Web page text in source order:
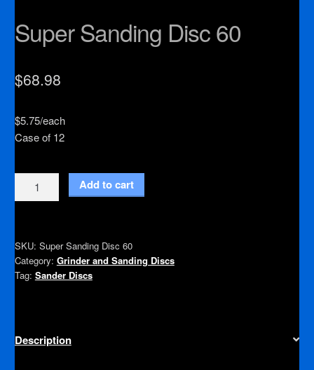
Super Sanding Disc 60
$68.98
$5.75/each
Case of 12
Super
Sanding
quantity
Add to cart
SKU: Super Sanding Disc 60
Category: Grinder and Sanding Discs
Tag: Sander Discs
Description